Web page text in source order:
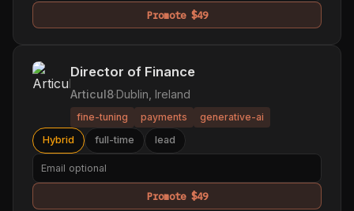
Promote $49
Director of Finance
Articul8·Dublin, Ireland
fine-tuning payments
generative-ai
Hybrid
full-time lead
Promote $49